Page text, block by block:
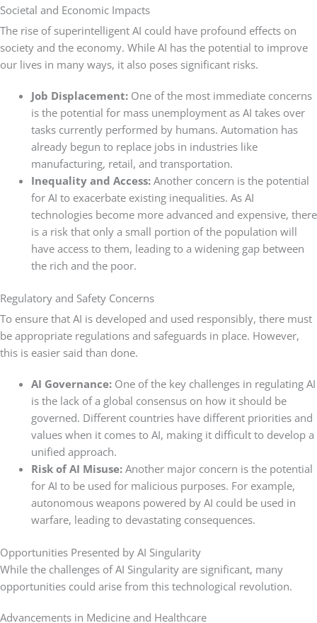
Societal and Economic Impacts
The rise of superintelligent AI could have profound effects on
society and the economy. While AI has the potential to improve
our lives in many ways, it also poses significant risks.
Job Displacement:One of the most immediate concerns
is the potential for mass unemployment as AI takes over
tasks currently performed by humans. Automation has
already begun to replace jobs in industries like
manufacturing, retail, and transportation.
Inequality and Access: Another concern is the potential
for AI to exacerbate existing inequalities. As AI
technologies become more advanced and expensive, there
is a risk that only a small portion of the population will
have access to them, leading to a widening gap between
the rich and the poor.
Regulatory and Safety Concerns
To ensure that AI is developed and used responsibly, there must
be appropriate regulations and safeguards in place. However,
this is easier said than done.
AI Governance: One of the key challenges in regulating AI
is the lack of a global consensus on how it should be
governed. Different countries have different priorities and
values when it comes to AI, making it difficult to develop a
unified approach.
Risk of AI Misuse: Another major concern is the potential
for AI to be used for malicious purposes. For example,
autonomous weapons powered by AI could be used in
warfare, leading to devastating consequences.
Opportunities Presented by AI Singularity
While the challenges of AI Singularity are significant, many
opportunities could arise from this technological revolution.
Advancements in Medicine and Healthcare